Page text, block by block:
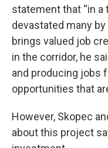
statement that “in a
devastated many
brings valued job
in the corridor, he
and producing jobs
opportunities that
However, Skopec
about this project